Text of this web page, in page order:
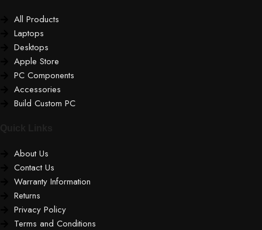
All Products
Laptops
Desktops
Apple Store
PC Components
Accessories
Build Custom PC
About Us
Contact Us
Warranty Information
Returns
Privacy Policy
Terms and Conditions